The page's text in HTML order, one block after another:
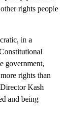
rights people
in a
government,
rights than
Kash
and being